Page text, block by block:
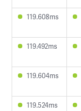
119.608ms
119.492ms
119.604ms
119.524ms